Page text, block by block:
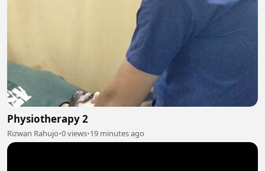
Physiotherapy 2
Rizwan Rahujo•0 views•19 minutes ago